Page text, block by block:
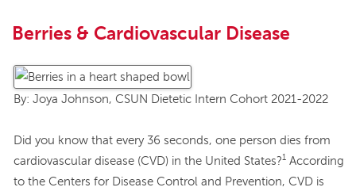
Berries & Cardiovascular Disease
By: Joya Johnson, CSUN Dietetic Intern Cohort 2021-2022
Did you know that every 36 seconds, one person dies from
cardiovascular disease (CVD) in the United States?1 According
to the Centers for Disease Control and Prevention, CVD is